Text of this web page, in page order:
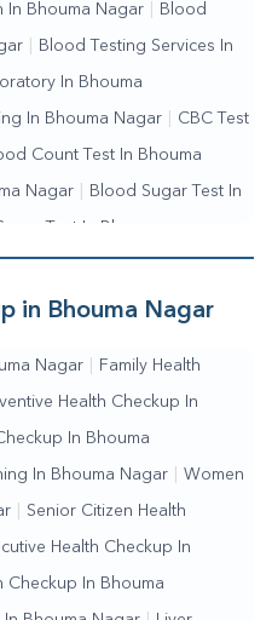
In Bhouma Nagar Blood
Blood Testing Services In
In Bhouma
In Bhouma Nagar CBC Test
Count Test In Bhouma
Nagar Blood Sugar Test In
Test In Bhouma
In Bhouma Nagar
in Bhouma Nagar
Nagar Family Health
Health Checkup In
In Bhouma
In Bhouma Nagar Women
Senior Citizen Health
Health Checkup In
Checkup In Bhouma